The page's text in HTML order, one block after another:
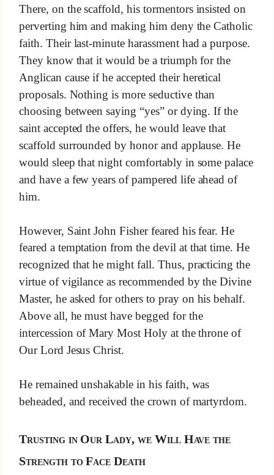
There, on the scaffold, his tormentors insisted on
perverting him and making him deny the Catholic
faith. Their last-minute harassment had a purpose.
They know that it would be a triumph for the
Anglican cause if he accepted their heretical
proposals. Nothing is more seductive than
choosing between saying “yes” or dying. If the
saint accepted the offers, he would leave that
scaffold surrounded by honor and applause. He
would sleep that night comfortably in some palace
and have a few years of pampered life ahead of
him.
However, Saint John Fisher feared his fear. He
feared a temptation from the devil at that time. He
recognized that he might fall. Thus, practicing the
virtue of vigilance as recommended by the Divine
Master, he asked for others to pray on his behalf.
Above all, he must have begged for the
intercession of Mary Most Holy at the throne of
Our Lord Jesus Christ.
He remained unshakable in his faith, was
beheaded, and received the crown of martyrdom.
Trusting in Our Lady, we Will Have the
Strength to Face Death